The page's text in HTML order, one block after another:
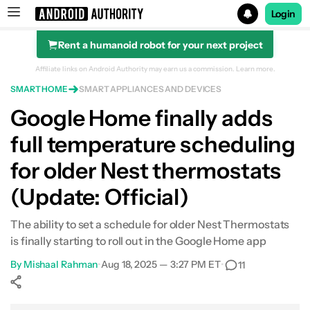
Search results for
Login
Rent a humanoid robot for your next project
Affiliate links on Android Authority may earn us a commission. Learn more.
SMART HOME SMART APPLIANCES AND DEVICES
Google Home finally adds
full temperature scheduling
for older Nest thermostats
(Update: Official)
The ability to set a schedule for older Nest Thermostats
is finally starting to roll out in the Google Home app
By Mishaal Rahman•Aug 18, 2025 — 3:27 PM ET• 11